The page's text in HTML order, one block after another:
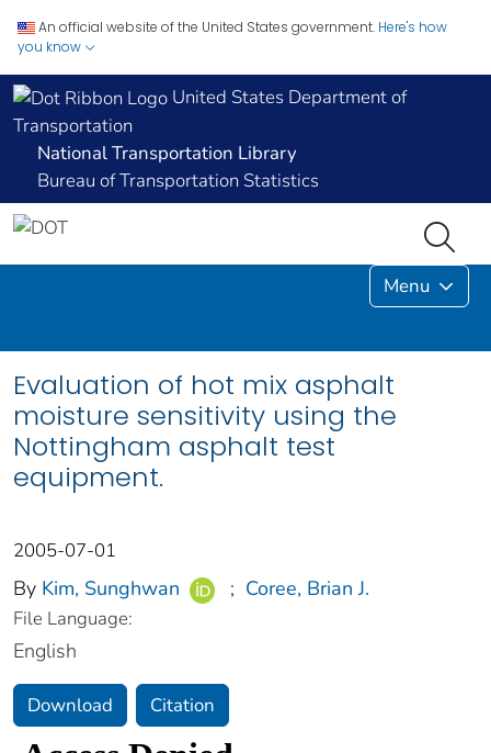
An official website of the United States government. Here's how
you know
United States Department of
Transportation
National Transportation Library
Bureau of Transportation Statistics
Menu
Evaluation of hot mix asphalt
moisture sensitivity using the
Nottingham asphalt test
equipment.
2005-07-01
By Kim, Sunghwan ; Coree, Brian J.
File Language:
English
Download Citation